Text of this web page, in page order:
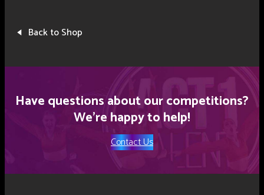
Back to Shop
Have questions about our competitions?
We’re happy to help!
Contact Us